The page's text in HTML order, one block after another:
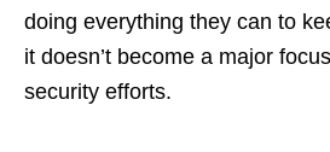
doing everything they can to
it doesn’t become a major
security efforts.